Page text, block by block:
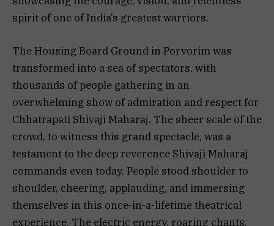
spirit of one of India’s greatest warriors.
The Housing Board Ground in Porvorim was
transformed into a sea of spectators, with
thousands of people gathering in an
overwhelming show of admiration and respect for
Chhatrapati Shivaji Maharaj. The sheer scale of the
crowd, to witness this grand spectacle, was a
testament to the deep reverence Shivaji Maharaj
commands even today. People stood shoulder to
shoulder, cheering, applauding, and immersing
themselves in this once-in-a-lifetime theatrical
experience. The electric energy, roaring chants,